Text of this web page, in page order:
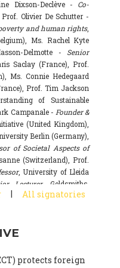
Dixson-Declève - Co-
Olivier De Schutter -
and human rights,
Ms. Rachel Kyte
Delmotte - Senior
Saclay (France), Prof.
Ms. Connie Hedegaard
Prof. Tim Jackson
of Sustainable
Campanale -Founder &
(United Kingdom),
Berlin (Germany),
of Societal Aspects of
(Switzerland), Prof.
, University of Lleida
Lecturer, Goldsmiths,
Prof. Dominique
School (United
Dr. Alain Grandjean
| All signatories
protects foreign